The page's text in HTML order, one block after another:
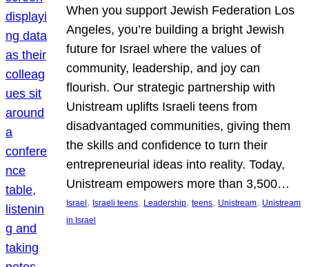
When you support Jewish Federation Los
Angeles, you’re building a bright Jewish
future for Israel where the values of
community, leadership, and joy can
flourish. Our strategic partnership with
Unistream uplifts Israeli teens from
disadvantaged communities, giving them
the skills and confidence to turn their
entrepreneurial ideas into reality. Today,
Unistream empowers more than 3,500…
Israel , Israeli teens, Leadership, teens, Unistream, Unistream
in Israel